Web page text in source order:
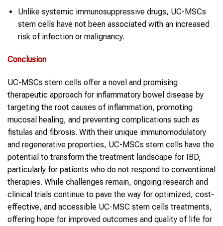
Unlike systemic immunosuppressive drugs, UC-MSCs
stem cells have not been associated with an increased
risk of infection or malignancy.
Conclusion
UC-MSCs stem cells offer a novel and promising
therapeutic approach for inflammatory bowel disease by
targeting the root causes of inflammation, promoting
mucosal healing, and preventing complications such as
fistulas and fibrosis. With their unique immunomodulatory
and regenerative properties, UC-MSCs stem cells have the
potential to transform the treatment landscape for IBD,
particularly for patients who do not respond to conventional
therapies. While challenges remain, ongoing research and
clinical trials continue to pave the way for optimized, cost-
effective, and accessible UC-MSC stem cells treatments,
offering hope for improved outcomes and quality of life for